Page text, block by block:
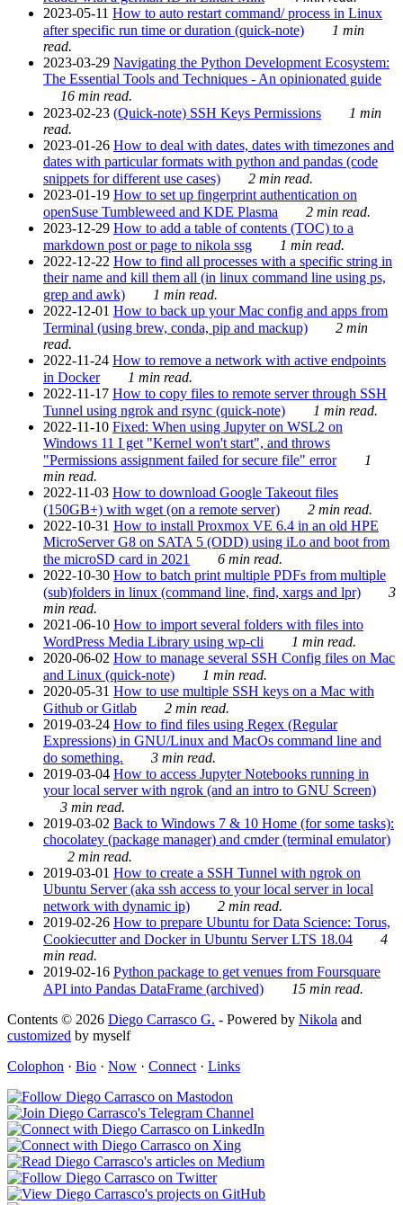
2023-05-11 How to auto restart command/ process in Linux
after specific run time or duration (quick-note)
1 min
read.
2023-03-29 Navigating the Python Development Ecosystem:
The Essential Tools and Techniques - An opinionated guide
16 min read.
2023-02-23 (Quick-note) SSH Keys Permissions
1 min
read.
2023-01-26 How to deal with dates, dates with timezones and
dates with particular formats with python and pandas (code
snippets for different use cases)
2 min read.
2023-01-19 How to set up fingerprint authentication on
openSuse Tumbleweed and KDE Plasma
2 min read.
2023-12-29 How to add a table of contents (TOC) to a
markdown post or page to nikola ssg
1 min read.
2022-12-22 How to find all processes with a specific string in
their name and kill them all (in linux command line using ps,
grep and awk)
1 min read.
2022-12-01 How to back up your Mac config and apps from
Terminal (using brew, conda, pip and mackup)
2 min
read.
2022-11-24 How to remove a network with active endpoints
in Docker
1 min read.
2022-11-17 How to copy files to remote server through SSH
Tunnel using ngrok and rsync (quick-note)
1 min read.
2022-11-10 Fixed: When using Jupyter on WSL2 on
Windows 11 I get "Kernel won't start", and throws
"Permissions assignment failed for secure file" error
1
min read.
2022-11-03 How to download Google Takeout files
(150GB+) with wget (on a remote server)
2 min read.
2022-10-31 How to install Proxmox VE 6.4 in an old HPE
MicroServer G8 on SATA 5 (ODD) using iLo and boot from
the microSD card in 2021
6 min read.
2022-10-30 How to batch print multiple PDFs from multiple
(sub)folders in linux (command line, find, xargs and lpr)
3
min read.
2021-06-10 How to import several folders with files into
WordPress Media Library using wp-cli
1 min read.
2020-06-02 How to manage several SSH Config files on Mac
and Linux (quick-note)
1 min read.
2020-05-31 How to use multiple SSH keys on a Mac with
Github or Gitlab
2 min read.
2019-03-24 How to find files using Regex (Regular
Expressions) in GNU/Linux and MacOs command line and
do something.
3 min read.
2019-03-04 How to access Jupyter Notebooks running in
your local server with ngrok (and an intro to GNU Screen)
3 min read.
2019-03-02 Back to Windows 7 & 10 Home (for some tasks):
chocolatey (package manager) and cmder (terminal emulator)
2 min read.
2019-03-01 How to create a SSH Tunnel with ngrok on
Ubuntu Server (aka ssh access to your local server in local
network with dynamic ip)
2 min read.
2019-02-26 How to prepare Ubuntu for Data Science: Torus,
Cookiecutter and Docker in Ubuntu Server LTS 18.04
4
min read.
2019-02-16 Python package to get venues from Foursquare
API into Pandas DataFrame (archived)
15 min read.
Contents © 2026 Diego Carrasco G. - Powered by Nikola and
customized by myself
Colophon · Bio · Now · Connect · Links